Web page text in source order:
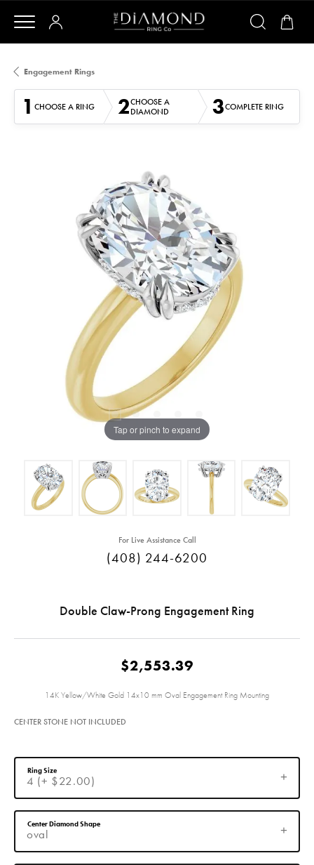
Engagement Rings
1 CHOOSE A RING 2CHOOSE A
DIAMOND
3COMPLETE RING
Tap or pinch to expand
For Live Assistance Call
(408) 244-6200
Double Claw-Prong Engagement Ring
$2,553.39
14K Yellow/White Gold 14x10 mm Oval Engagement Ring Mounting
CENTER STONE NOT INCLUDED
4 (+ $22.00)
Ring Size
oval
Center Diamond Shape